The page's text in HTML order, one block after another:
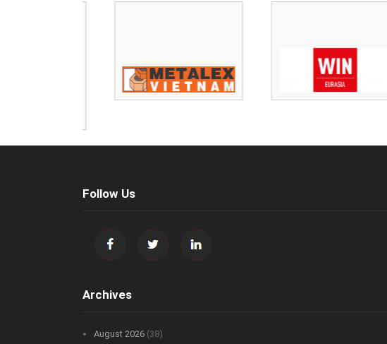
Follow Us
Archives
August 2026 (38)